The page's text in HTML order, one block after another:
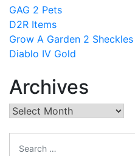
GAG 2 Pets
D2R Items
Grow A Garden 2 Sheckles
Diablo IV Gold
Archives
Archives